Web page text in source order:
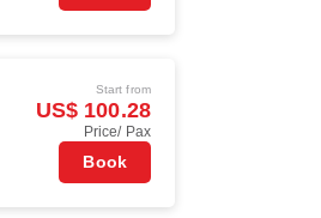
Start from
US$ 100.28
Price/ Pax
Book